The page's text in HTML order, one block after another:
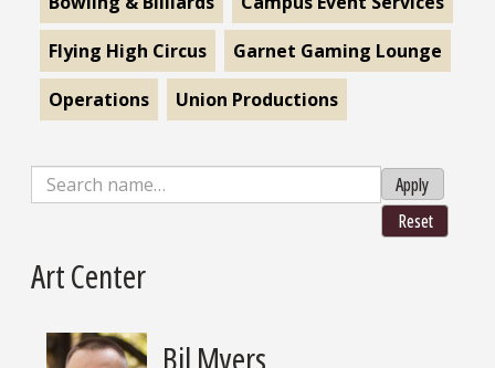
Flying High Circus
Garnet Gaming Lounge
Operations
Union Productions
Apply
Reset
Art Center
Bil Myers